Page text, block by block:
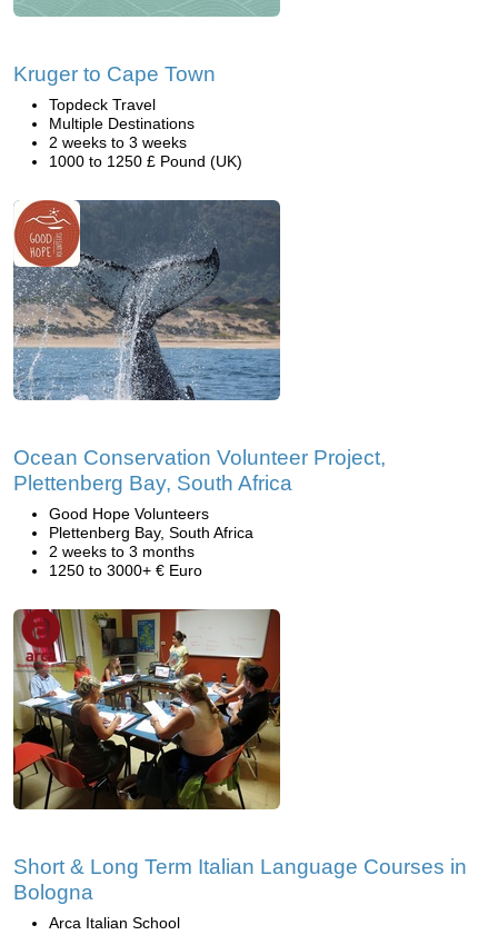
Kruger to Cape Town
Topdeck Travel
Multiple Destinations
2 weeks to 3 weeks
1000 to 1250 £ Pound (UK)
Ocean Conservation Volunteer Project,
Plettenberg Bay, South Africa
Good Hope Volunteers
Plettenberg Bay, South Africa
2 weeks to 3 months
1250 to 3000+ € Euro
Short & Long Term Italian Language Courses in
Bologna
Arca Italian School